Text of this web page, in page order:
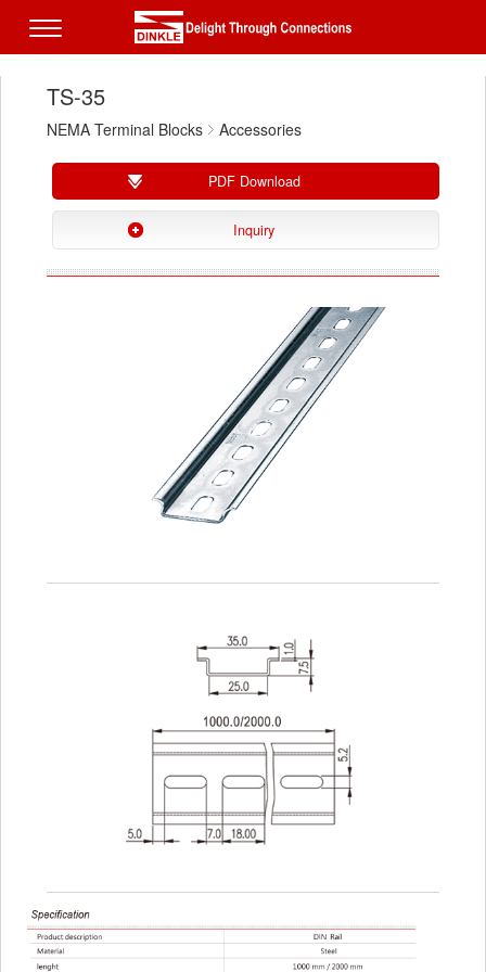
TS-35
NEMA Terminal Blocks Accessories
PDF Download
Inquiry